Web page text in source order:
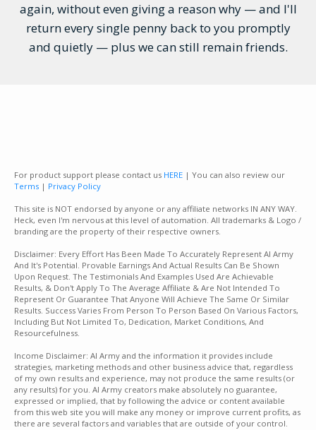
again, without even giving a reason why — and I'll
return every single penny back to you promptly
and quietly — plus we can still remain friends.
For product support please contact us HERE | You can also review our
Terms | Privacy Policy
This site is NOT endorsed by anyone or any affiliate networks IN ANY WAY.
Heck, even I'm nervous at this level of automation. All trademarks & Logo /
branding are the property of their respective owners.
Disclaimer: Every Effort Has Been Made To Accurately Represent AI Army
And It's Potential. Provable Earnings And Actual Results Can Be Shown
Upon Request. The Testimonials And Examples Used Are Achievable
Results, & Don't Apply To The Average Affiliate & Are Not Intended To
Represent Or Guarantee That Anyone Will Achieve The Same Or Similar
Results. Success Varies From Person To Person Based On Various Factors,
Including But Not Limited To, Dedication, Market Conditions, And
Resourcefulness.
Income Disclaimer: AI Army and the information it provides include
strategies, marketing methods and other business advice that, regardless
of my own results and experience, may not produce the same results (or
any results) for you. AI Army creators make absolutely no guarantee,
expressed or implied, that by following the advice or content available
from this web site you will make any money or improve current profits, as
there are several factors and variables that are outside of your control.